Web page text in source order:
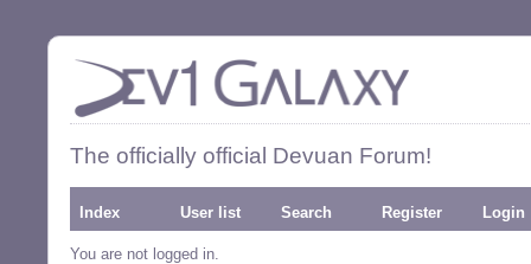
The officially official Devuan Forum!
Index User list Search Register Login
You are not logged in.